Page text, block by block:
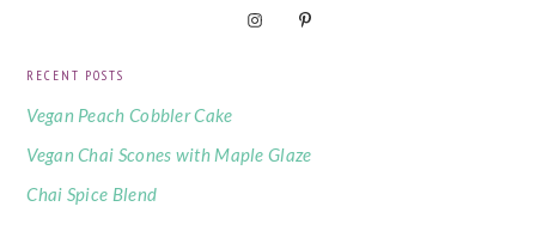
RECENT POSTS
Vegan Peach Cobbler Cake
Vegan Chai Scones with Maple Glaze
Chai Spice Blend